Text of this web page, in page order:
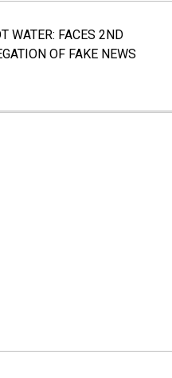
WATER: FACES 2ND
OF FAKE NEWS